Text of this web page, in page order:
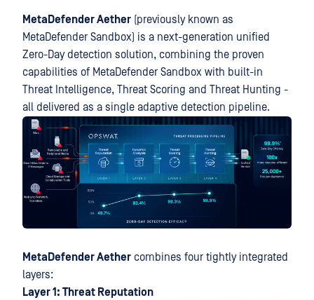
MetaDefender Aether (previously known as
MetaDefender Sandbox) is a next-generation unified
Zero-Day detection solution, combining the proven
capabilities of MetaDefender Sandbox with built-in
Threat Intelligence, Threat Scoring and Threat Hunting -
all delivered as a single adaptive detection pipeline.
MetaDefender Aether combines four tightly integrated
layers:
Layer 1: Threat Reputation